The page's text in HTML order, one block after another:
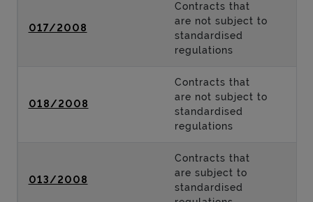
017/2008
Contracts that
are not subject to
standardised
regulations
018/2008
Contracts that
are not subject to
standardised
regulations
013/2008
Contracts that
are subject to
standardised